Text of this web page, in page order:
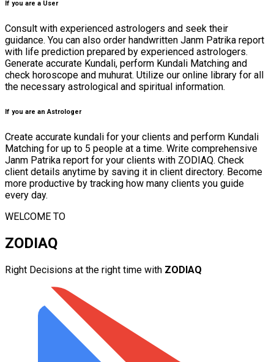
If you are a User
Consult with experienced astrologers and seek their
guidance. You can also order handwritten Janm Patrika report
with life prediction prepared by experienced astrologers.
Generate accurate Kundali, perform Kundali Matching and
check horoscope and muhurat. Utilize our online library for all
the necessary astrological and spiritual information.
If you are an Astrologer
Create accurate kundali for your clients and perform Kundali
Matching for up to 5 people at a time. Write comprehensive
Janm Patrika report for your clients with ZODIAQ. Check
client details anytime by saving it in client directory. Become
more productive by tracking how many clients you guide
every day.
WELCOME TO
ZODIAQ
Right Decisions at the right time with ZODIAQ